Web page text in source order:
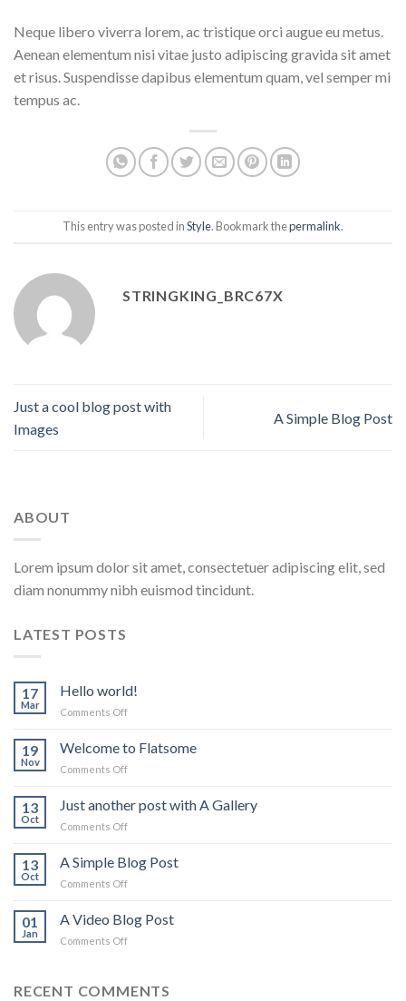
Neque libero viverra lorem, ac tristique orci augue eu metus.
Aenean elementum nisi vitae justo adipiscing gravida sit amet
et risus. Suspendisse dapibus elementum quam, vel semper mi
tempus ac.
This entry was posted inStyle. Bookmark thepermalink.
STRINGKING_BRC67X
Just a cool blog post with
Images
A Simple Blog Post
ABOUT
Lorem ipsum dolor sit amet, consectetuer adipiscing elit, sed
diam nonummy nibh euismod tincidunt.
LATEST POSTS
17
Mar
Hello world!
Comments Offon
world!
19
Nov
Welcome to Flatsome
Comments Offon
Flatsome
13
Oct
Just another post with A Gallery
Comments Offon
another
post
with
Gallery
13
Oct
A Simple Blog Post
Comments Offon
Simple
Blog
Post
01
Jan
A Video Blog Post
Comments Offon
Blog
RECENT COMMENTS